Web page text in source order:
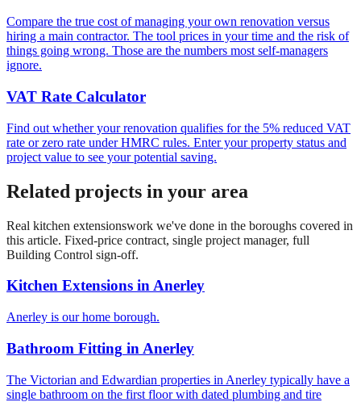
Compare the true cost of managing your own renovation versus
hiring a main contractor. The tool prices in your time and the risk of
things going wrong. Those are the numbers most self-managers
ignore.
VAT Rate Calculator
Find out whether your renovation qualifies for the 5% reduced VAT
rate or zero rate under HMRC rules. Enter your property status and
project value to see your potential saving.
Related projects in your area
Real kitchen extensionswork we've done in the boroughs covered in
this article. Fixed-price contract, single project manager, full
Building Control sign-off.
Kitchen Extensions inAnerley
Anerley is our home borough.
Bathroom Fitting in Anerley
The Victorian and Edwardian properties in Anerley typically have a
single bathroom on the first floor with dated plumbing and tire